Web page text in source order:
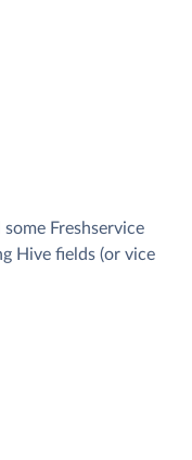
Freshservice
Hive fields (or vice